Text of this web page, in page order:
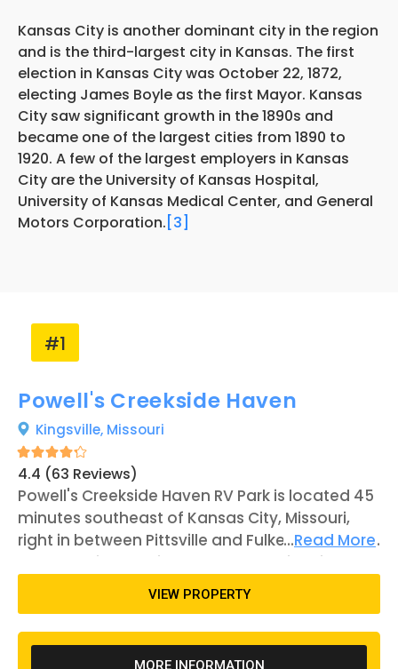
Kansas City is another dominant city in the region
and is the third-largest city in Kansas. The first
election in Kansas City was October 22, 1872,
electing James Boyle as the first Mayor. Kansas
City saw significant growth in the 1890s and
became one of the largest cities from 1890 to
1920. A few of the largest employers in Kansas
City are the University of Kansas Hospital,
University of Kansas Medical Center, and General
Motors Corporation. [3]
#1
Powell's Creekside Haven
Kingsville, Missouri
4.4 (63 Reviews)
Powell's Creekside Haven RV Park is located 45
minutes southeast of Kansas City, Missouri,
right in between Pittsville and Fulkerson. There
are 21 RV sites available to the public, with
some construction currently underway for
more spaces and amenities in the future.
Kansas City offers a number of attractions
that can cater to many types of visitors and
...Read More
VIEW PROPERTY
MORE INFORMATION